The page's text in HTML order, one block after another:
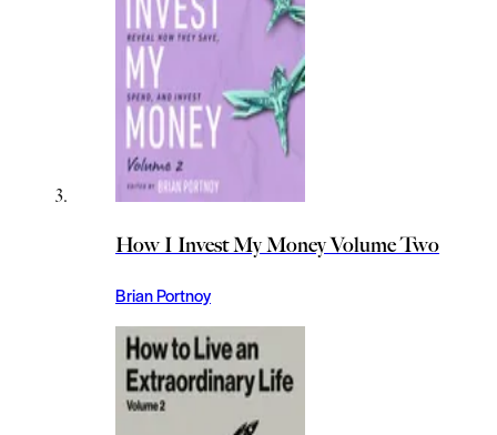
How I Invest My Money Volume Two
Brian Portnoy